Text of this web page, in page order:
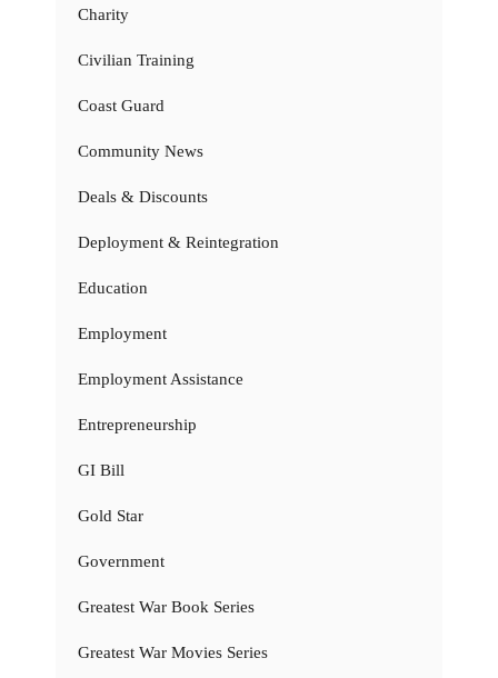
Charity
Civilian Training
Coast Guard
Community News
Deals & Discounts
Deployment & Reintegration
Education
Employment
Employment Assistance
Entrepreneurship
GI Bill
Gold Star
Government
Greatest War Book Series
Greatest War Movies Series